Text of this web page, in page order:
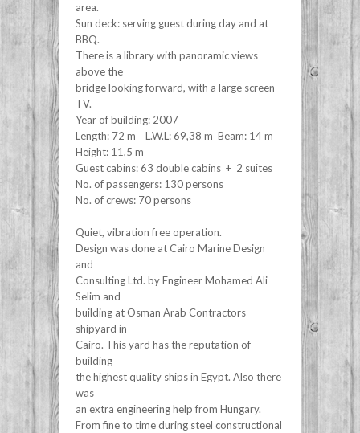
area.
Sun deck: serving guest during day and at
BBQ.
There is a library with panoramic views
above the
bridge looking forward, with a large screen
TV.
Year of building: 2007
Length: 72 m L.W.L: 69,38 m Beam: 14 m
Height: 11,5 m
Guest cabins: 63 double cabins + 2 suites
No. of passengers: 130 persons
No. of crews: 70 persons
Quiet, vibration free operation.
Design was done at Cairo Marine Design
and
Consulting Ltd. by Engineer Mohamed Ali
Selim and
building at Osman Arab Contractors
shipyard in
Cairo. This yard has the reputation of
building
the highest quality ships in Egypt. Also there
was
an extra engineering help from Hungary.
From fine to time during steel constructional